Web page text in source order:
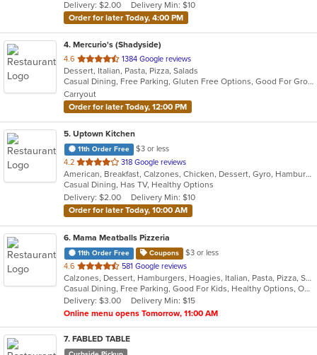
stars.
Delivery: $2.00
Delivery Min: $10
Order for later Today, 4:00 PM
4. Mercurio's (Shadyside)
4.6 out
of
5
stars.
1384 Google reviews
Dessert, Italian, Pasta, Pizza, Salads
Casual Dining, Free Parking, Gluten Free Options, Good For Group, Good For Kids, Offers Military Discount, Vegan Options
Carryout
Order for later Today, 12:00 PM
5. Uptown Kitchen
11th Order Free
$3 or less
4.2 out
of
5
stars.
318 Google reviews
American, Breakfast, Calzones, Chicken, Dessert, Gyro, Hamburgers, Noodles, Pasta, Pizza, Salads, Seafood, Steak, Subs, Wings, Wraps
Casual Dining, Has TV, Healthy Options
Delivery: $2.00
Delivery Min: $10
Order for later Today, 10:00 AM
6. Mama Meatballs Pizzeria
11th Order Free Coupons
$3 or less
4.6 out
of
5
stars.
581 Google reviews
Calzones, Dessert, Hamburgers, Hoagies, Italian, Pasta, Pizza, Salads, Sandwiches, Soup, Wings, Wraps
Casual Dining, Free Parking, Good For Kids, Healthy Options, Outdoor Seating
Delivery: $3.00
Delivery Min: $15
Online menu opens Tomorrow, 11:00 AM
7. FABLED TABLE